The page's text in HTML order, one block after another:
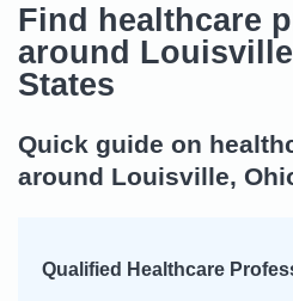
Find healthcare
around
States
Quick guide on
around Louisville,
Qualified Healthcare